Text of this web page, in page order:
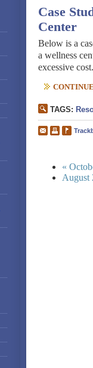
Case
Center
Below is a
a wellness
excessive cost.
TAGS:
«
August